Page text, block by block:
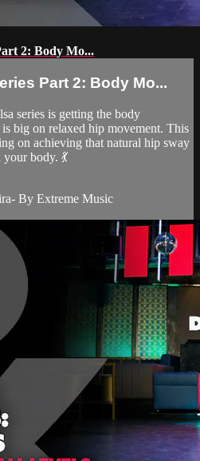
2: Body Mo...
Part 2: Body Mo...
series is getting the body
big on relaxed hip movement. This
on achieving that natural hip sway
body. 💃
By Extreme Music